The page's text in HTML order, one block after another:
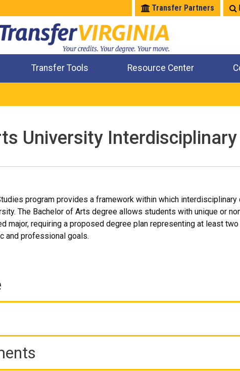
Transfer Partners
Transfer Tools Resource Center
University
program provides a framework within which
The Bachelor of Arts degree allows students with unique or
major, requiring a proposed degree plan representing at least
and professional goals.